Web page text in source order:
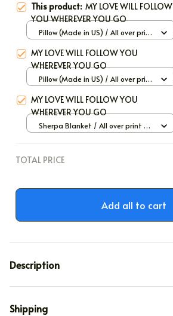
This product: MY LOVE WILL FOLLOW
YOU WHEREVER YOU GO
Pillow (Made in US) / All over print
MY LOVE WILL FOLLOW YOU
WHEREVER YOU GO
Pillow (Made in US) / All over print
MY LOVE WILL FOLLOW YOU
WHEREVER YOU GO
Sherpa Blanket / All over print /
TOTAL PRICE
Add all to cart
Description
Shipping